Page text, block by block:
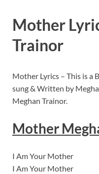
Mother
Trainor
Mother Lyrics – This is a
sung & Written by
Meghan Trainor.
Mother
I Am Your Mother
I Am Your Mother